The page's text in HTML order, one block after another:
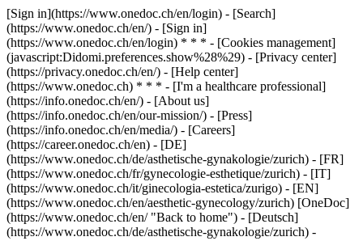
[Sign in](https://www.onedoc.ch/en/login) - [Search]
(https://www.onedoc.ch/en/) - [Sign in]
(https://www.onedoc.ch/en/login) * * * - [Cookies management]
(javascript:Didomi.preferences.show%28%29) - [Privacy center]
(https://privacy.onedoc.ch/en/) - [Help center]
(https://www.onedoc.ch) * * * - [I'm a healthcare professional]
(https://info.onedoc.ch/en/) - [About us]
(https://info.onedoc.ch/en/our-mission/) - [Press]
(https://info.onedoc.ch/en/media/) - [Careers]
(https://career.onedoc.ch/en) - [DE]
(https://www.onedoc.ch/de/asthetische-gynakologie/zurich) - [FR]
(https://www.onedoc.ch/fr/gynecologie-esthetique/zurich) - [IT]
(https://www.onedoc.ch/it/ginecologia-estetica/zurigo) - [EN]
(https://www.onedoc.ch/en/aesthetic-gynecology/zurich) [OneDoc]
(https://www.onedoc.ch/en/ "Back to home") - [Deutsch]
(https://www.onedoc.ch/de/asthetische-gynakologie/zurich) -